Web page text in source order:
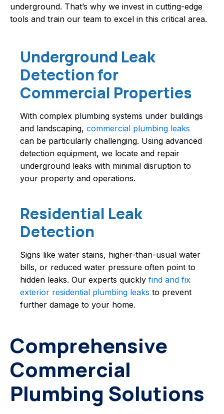
underground. That’s why we invest in cutting-edge
tools and train our team to excel in this critical area.
Underground Leak
Detection for
Commercial Properties
With complex plumbing systems under buildings
and landscaping, commercial plumbing leaks
can be particularly challenging. Using advanced
detection equipment, we locate and repair
underground leaks with minimal disruption to
your property and operations.
Residential Leak
Detection
Signs like water stains, higher-than-usual water
bills, or reduced water pressure often point to
hidden leaks. Our experts quickly find and fix
exterior residential plumbing leaks to prevent
further damage to your home.
Comprehensive
Commercial
Plumbing Solutions